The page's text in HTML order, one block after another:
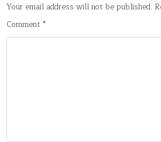
Your email address will not be published.
Comment*